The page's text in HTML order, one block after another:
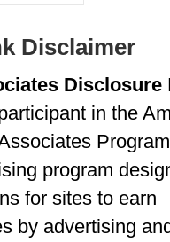
Disclaimer
Disclosure
in the
program
for sites to earn
by advertising